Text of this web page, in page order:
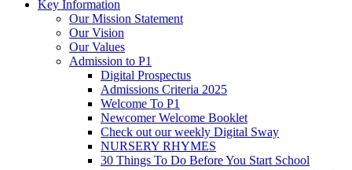
Key Information
Our Mission Statement
Our Vision
Our Values
Admission to P1
Digital Prospectus
Admissions Criteria 2025
Welcome To P1
Newcomer Welcome Booklet
Check out our weekly Digital Sway
NURSERY RHYMES
30 Things To Do Before You Start School